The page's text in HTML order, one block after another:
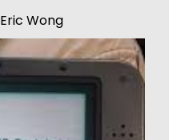
Eric Wong